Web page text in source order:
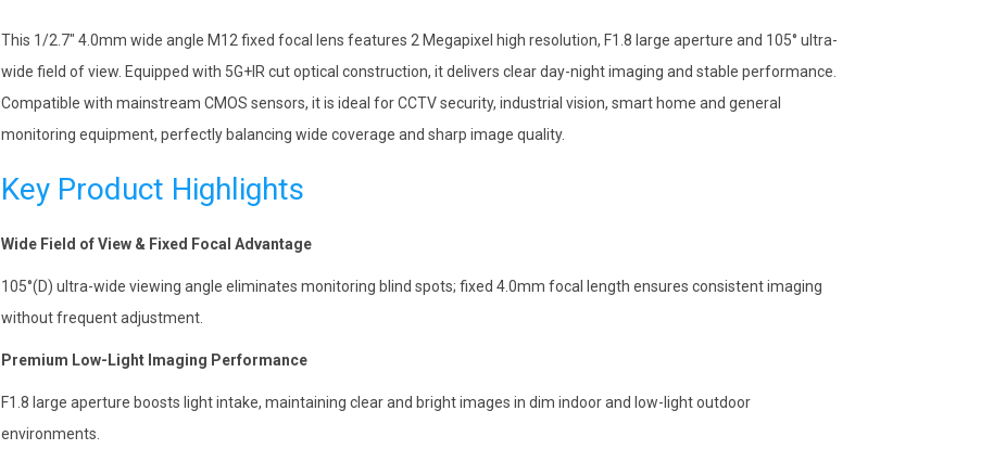
This 1/2.7″ 4.0mm wide angle M12 fixed focal lens features 2 Megapixel high resolution, F1.8 large aperture and 105° ultra-
wide field of view. Equipped with 5G+IR cut optical construction, it delivers clear day-night imaging and stable performance.
Compatible with mainstream CMOS sensors, it is ideal for CCTV security, industrial vision, smart home and general
monitoring equipment, perfectly balancing wide coverage and sharp image quality.
Key Product Highlights
Wide Field of View & Fixed Focal Advantage
105°(D) ultra-wide viewing angle eliminates monitoring blind spots; fixed 4.0mm focal length ensures consistent imaging
without frequent adjustment.
Premium Low-Light Imaging Performance
F1.8 large aperture boosts light intake, maintaining clear and bright images in dim indoor and low-light outdoor
environments.